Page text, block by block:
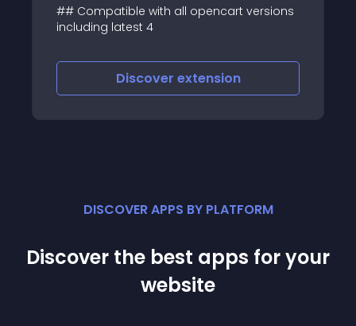
## Compatible with all opencart versions
including latest 4
Discover extension
DISCOVER APPS BY PLATFORM
Discover the best apps for your
website